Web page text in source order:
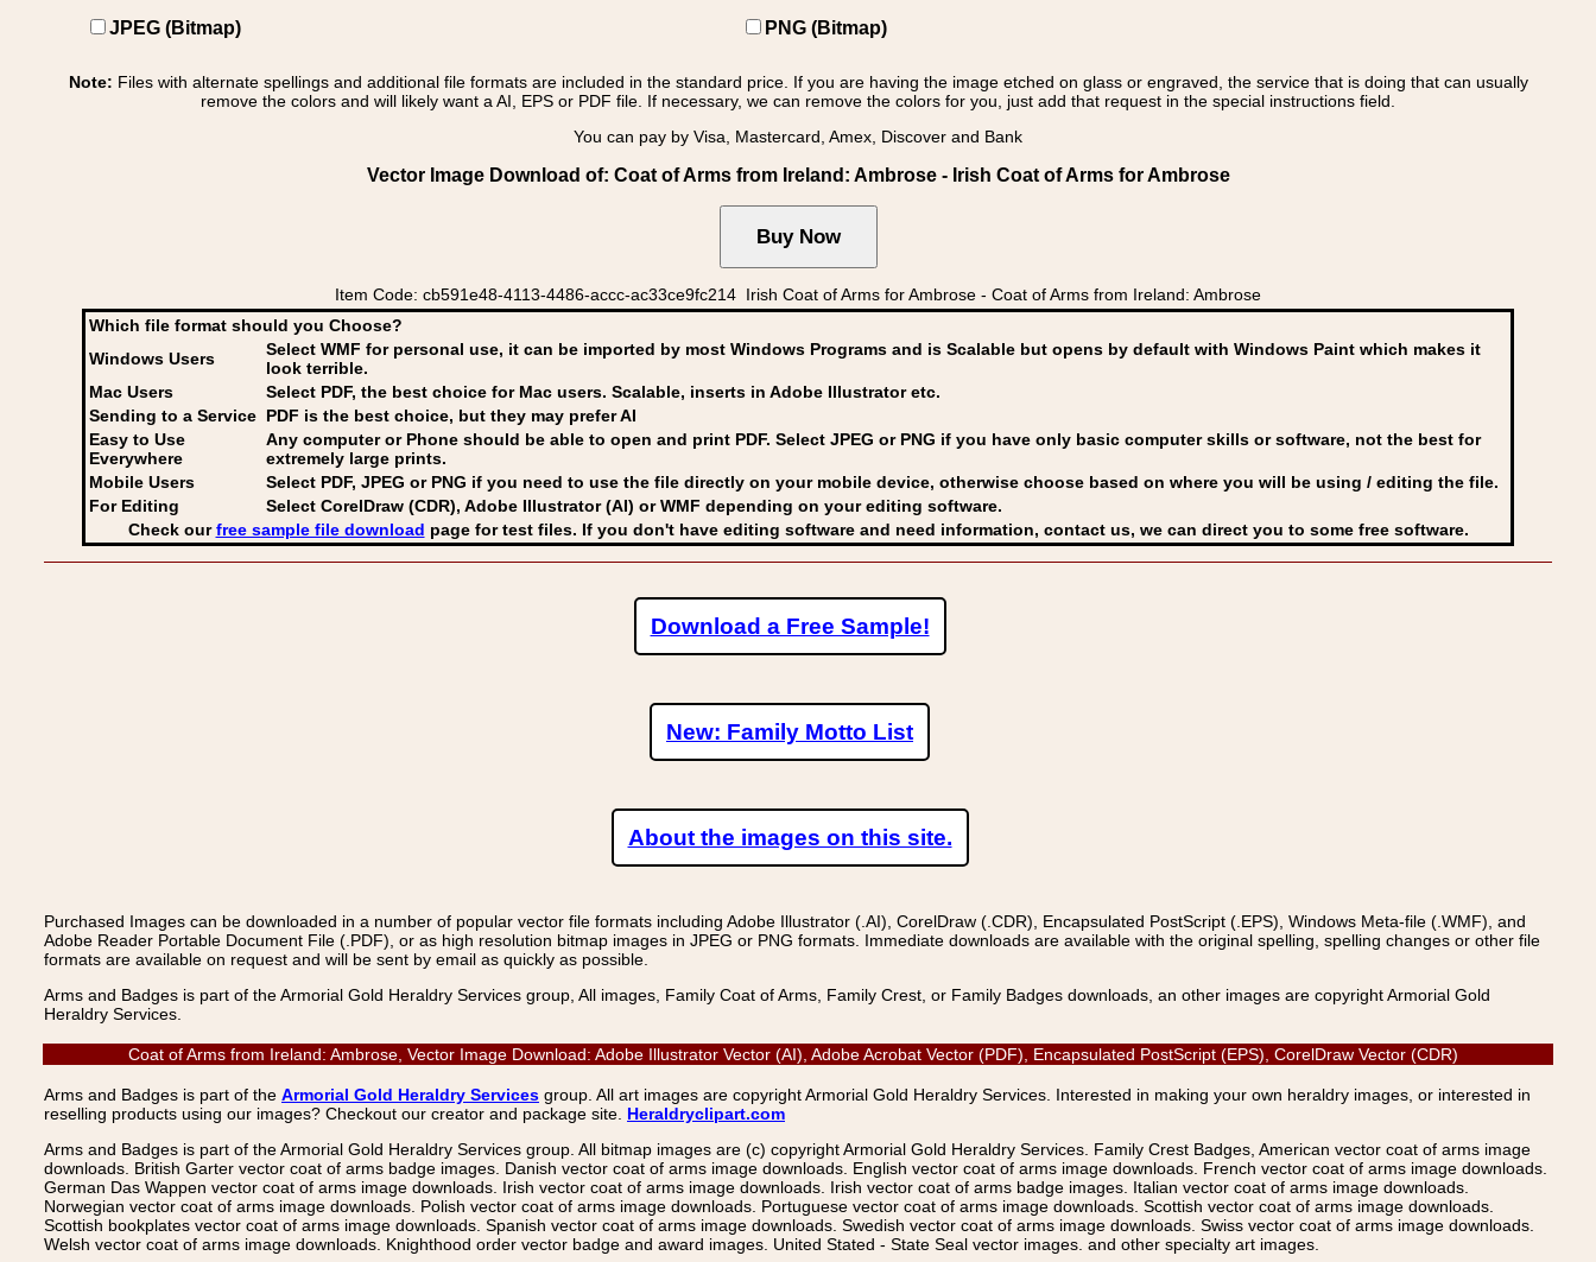
JPEG (Bitmap)
PNG (Bitmap)
Note: Files with alternate spellings and additional file formats are included in the standard price. If you are having the image etched on glass or engraved, the service that is doing that can usually
remove the colors and will likely want a AI, EPS or PDF file. If necessary, we can remove the colors for you, just add that request in the special instructions field.
You can pay by Visa, Mastercard, Amex, Discover and Bank
Vector Image Download of: Coat of Arms from Ireland: Ambrose - Irish Coat of Arms for Ambrose
Item Code: cb591e48-4113-4486-accc-ac33ce9fc214 Irish Coat of Arms for Ambrose - Coat of Arms from Ireland: Ambrose
Which file format should you Choose?
Windows Users
Select WMF for personal use, it can be imported by most Windows Programs and is Scalable but opens by default with Windows Paint which makes it
look terrible.
Mac Users
Select PDF, the best choice for Mac users. Scalable, inserts in Adobe Illustrator etc.
Sending to a Service PDF is the best choice, but they may prefer AI
Easy to Use
Everywhere
Any computer or Phone should be able to open and print PDF. Select JPEG or PNG if you have only basic computer skills or software, not the best for
extremely large prints.
Mobile Users
Select PDF, JPEG or PNG if you need to use the file directly on your mobile device, otherwise choose based on where you will be using / editing the file.
For Editing
Select CorelDraw (CDR), Adobe Illustrator (AI) or WMF depending on your editing software.
Check ourfree sample file download page for test files. If you don't have editing software and need information, contact us, we can direct you to some free software.
Download a Free Sample!
New: Family Motto List
About the images on this site.
Purchased Images can be downloaded in a number of popular vector file formats including Adobe Illustrator (.AI), CorelDraw (.CDR), Encapsulated PostScript (.EPS), Windows Meta-file (.WMF), and
Adobe Reader Portable Document File (.PDF), or as high resolution bitmap images in JPEG or PNG formats. Immediate downloads are available with the original spelling, spelling changes or other file
formats are available on request and will be sent by email as quickly as possible.
Arms and Badges is part of the Armorial Gold Heraldry Services group, All images, Family Coat of Arms, Family Crest, or Family Badges downloads, an other images are copyright Armorial Gold
Heraldry Services.
Coat of Arms from Ireland: Ambrose, Vector Image Download: Adobe Illustrator Vector (AI), Adobe Acrobat Vector (PDF), Encapsulated PostScript (EPS), CorelDraw Vector (CDR)
Arms and Badges is part of the Armorial Gold Heraldry Services group. All art images are copyright Armorial Gold Heraldry Services. Interested in making your own heraldry images, or interested in
reselling products using our images? Checkout our creator and package site. Heraldryclipart.com
Arms and Badges is part of the Armorial Gold Heraldry Services group. All bitmap images are (c) copyright Armorial Gold Heraldry Services. Family Crest Badges, American vector coat of arms image
downloads. British Garter vector coat of arms badge images. Danish vector coat of arms image downloads. English vector coat of arms image downloads. French vector coat of arms image downloads.
German Das Wappen vector coat of arms image downloads. Irish vector coat of arms image downloads. Irish vector coat of arms badge images. Italian vector coat of arms image downloads.
Norwegian vector coat of arms image downloads. Polish vector coat of arms image downloads. Portuguese vector coat of arms image downloads. Scottish vector coat of arms image downloads.
Scottish bookplates vector coat of arms image downloads. Spanish vector coat of arms image downloads. Swedish vector coat of arms image downloads. Swiss vector coat of arms image downloads.
Welsh vector coat of arms image downloads. Knighthood order vector badge and award images. United Stated - State Seal vector images. and other specialty art images.